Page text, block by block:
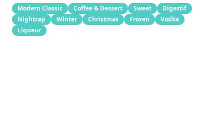
Modern Classic Coffee & Dessert Sweet
Digestif
Nightcap
Winter Christmas Frozen
Vodka
Liqueur